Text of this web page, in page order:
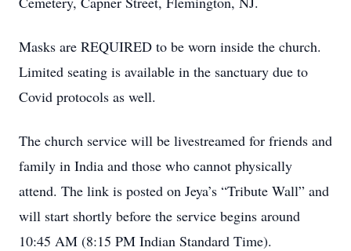
Masks are REQUIRED to be worn inside the church.
Limited seating is available in the sanctuary due to
Covid protocols as well.
The church service will be livestreamed for friends and
family in India and those who cannot physically
attend. The link is posted on Jeya’s “Tribute Wall” and
will start shortly before the service begins around
10:45 AM (8:15 PM Indian Standard Time).